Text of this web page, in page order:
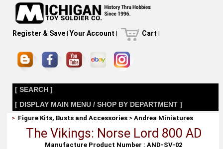
Register & Save| Your Account | Cart |
[ SEARCH ]
[ DISPLAY MAIN MENU / SHOP BY DEPARTMENT ]
> Figure Kits, Busts and Accessories >Andrea Miniatures
The Vikings: Norse Lord 800 AD
Manufacture Product Number : AND-SV-02